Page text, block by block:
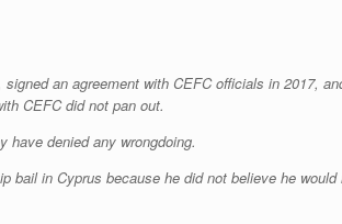
an agreement with CEFC officials in 2017,
CEFC did not pan out.
denied any wrongdoing.
in Cyprus because he did not believe he would